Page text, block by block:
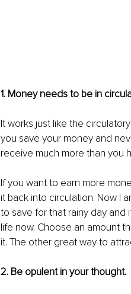
1. Money needs to be in
It works just like the
you save your money and
receive much more than you
If you want to earn more
it back into circulation. Now I
to save for that rainy day and
life now. Choose an amount
it. The other great way to
2. Be opulent in your thought.